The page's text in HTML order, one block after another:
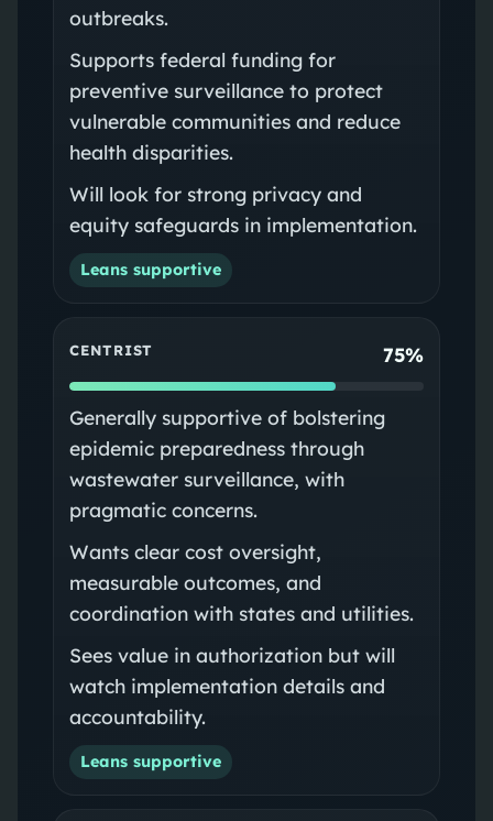
outbreaks.
Supports federal funding for
preventive surveillance to protect
vulnerable communities and reduce
health disparities.
Will look for strong privacy and
equity safeguards in implementation.
Leans supportive
CENTRIST 75%
Generally supportive of bolstering
epidemic preparedness through
wastewater surveillance, with
pragmatic concerns.
Wants clear cost oversight,
measurable outcomes, and
coordination with states and utilities.
Sees value in authorization but will
watch implementation details and
accountability.
Leans supportive